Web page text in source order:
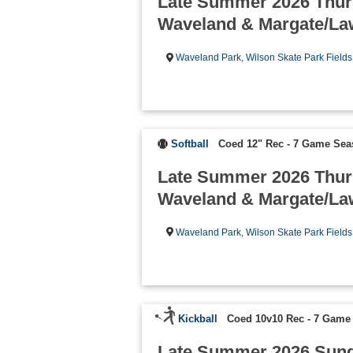
Waveland & Margate/
Waveland Park,Wilson Skate Park Fields
Softball Coed 12" Rec - 7 Game
Late Summer 2026
Waveland & Margate/
Waveland Park,Wilson Skate Park Fields
Kickball Coed 10v10 Rec - 7